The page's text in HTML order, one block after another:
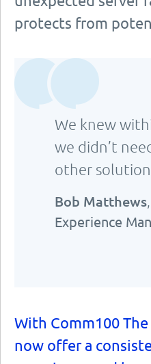
protects from
We knew
we didn’t
other
Bob Matthews,
Experience
With Comm100
now offer a